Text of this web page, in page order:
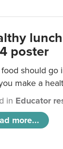
poster
should go
make a
in Educator
more...